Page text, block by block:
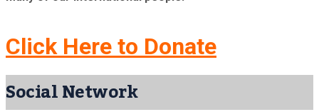
Click Here to Donate
Social Network